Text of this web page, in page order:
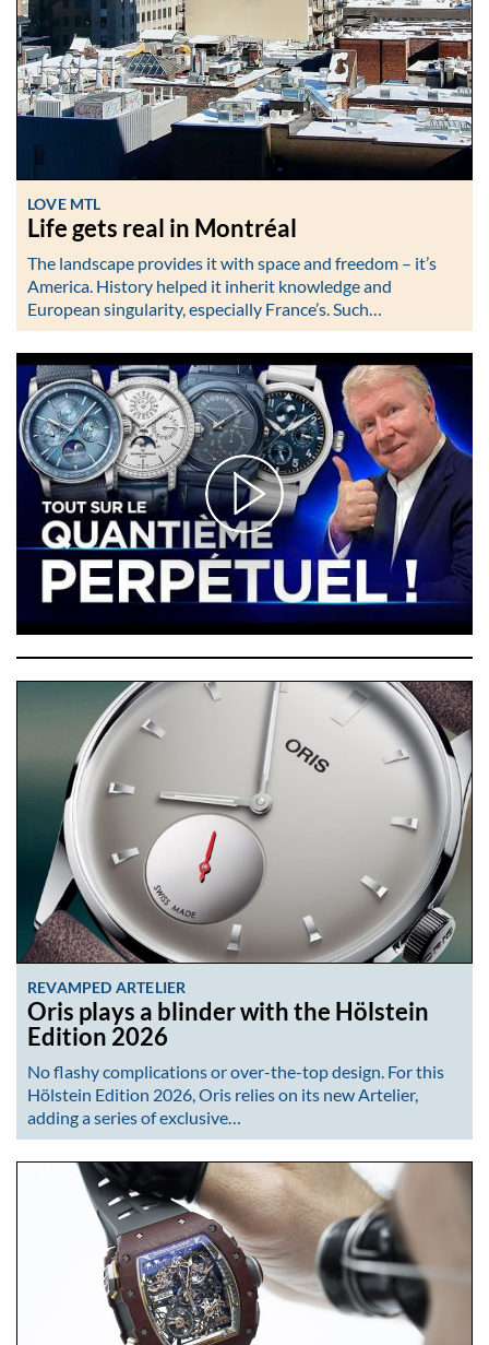
LOVE MTL
Life gets real in Montréal
The landscape provides it with space and freedom – it’s
America. History helped it inherit knowledge and
European singularity, especially France’s. Such…
REVAMPED ARTELIER
Oris plays a blinder with the Hölstein
Edition 2026
No flashy complications or over-the-top design. For this
Hölstein Edition 2026, Oris relies on its new Artelier,
adding a series of exclusive…